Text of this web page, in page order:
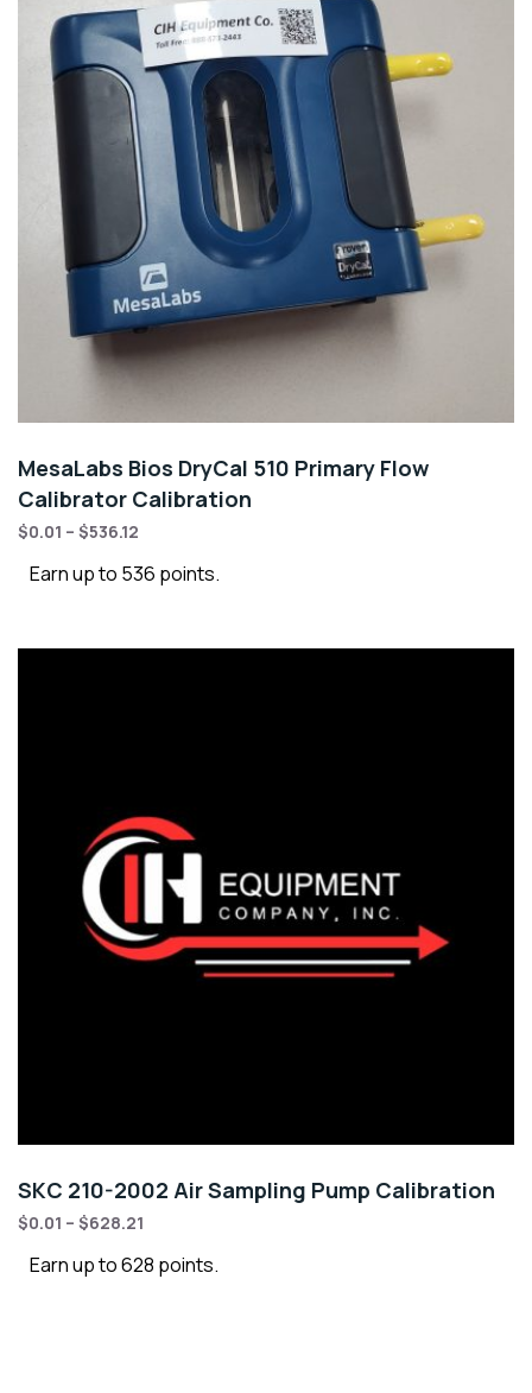
MesaLabs Bios DryCal 510 Primary Flow
Calibrator Calibration
$0.01 – $536.12
Earn up to 536 points.
SKC 210-2002 Air Sampling Pump Calibration
$0.01 – $628.21
Earn up to 628 points.